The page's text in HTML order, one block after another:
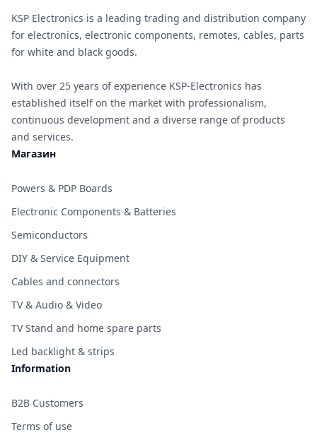
KSP Electronics is a leading trading and distribution company
for electronics, electronic components, remotes, cables, parts
for white and black goods.
With over 25 years of experience KSP-Electronics has
established itself on the market with professionalism,
continuous development and a diverse range of products
and services.
Магазин
Powers & PDP Boards
Electronic Components & Batteries
Semiconductors
DIY & Service Equipment
Cables and connectors
TV & Audio & Video
TV Stand and home spare parts
Led backlight & strips
Information
B2B Customers
Terms of use